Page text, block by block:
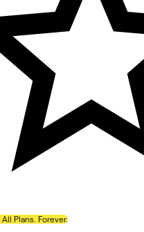
All Plans. Forever.